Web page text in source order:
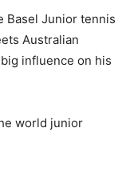
Basel Junior tennis
Australian
influence on his
world junior